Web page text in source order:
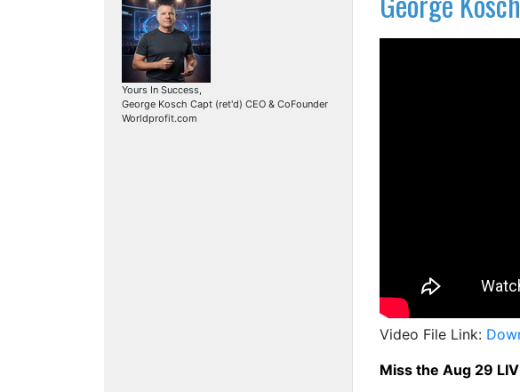
Yours In Success,
George Kosch Capt (ret'd) CEO & CoFounder
Worldprofit.com
Video File Link:
Miss the Aug 29